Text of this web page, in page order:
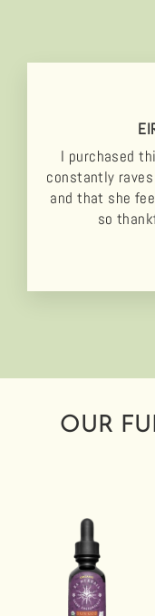
I purchased
constantly
and that she
so
OUR